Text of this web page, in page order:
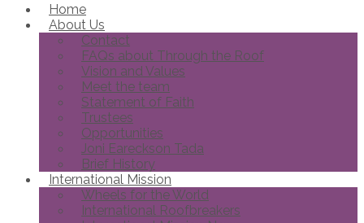
Home
About Us
Contact
FAQs about Through the Roof
Vision and Values
Meet the team
Statement of Faith
Trustees
Opportunities
Joni Eareckson Tada
Brief History
International Mission
Wheels for the World
International Roofbreakers